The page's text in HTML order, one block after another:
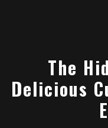
The
Delicious